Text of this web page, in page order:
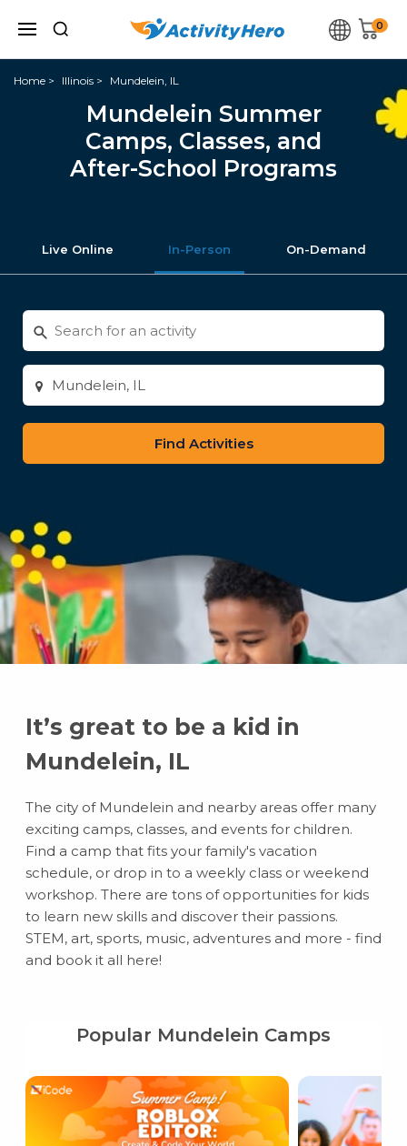
0
Home Illinois Mundelein, IL
Mundelein Summer
Camps, Classes, and
After-School Programs
Live Online In-Person On-Demand
Search
for
activities
Enter
city
or
zip
It’s great to be a kid in
Mundelein, IL
The city of Mundelein and nearby areas offer many
exciting camps, classes, and events for children.
Find a camp that fits your family's vacation
schedule, or drop in to a weekly class or weekend
workshop. There are tons of opportunities for kids
to learn new skills and discover their passions.
STEM, art, sports, music, adventures and more - find
and book it all here!
Popular Mundelein Camps